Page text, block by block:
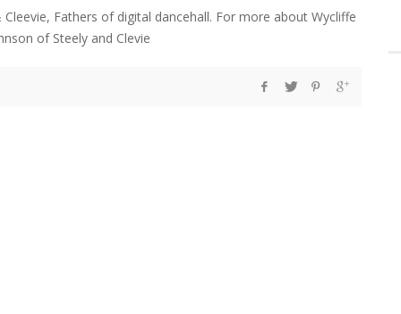
Cleevie, Fathers of digital dancehall. For more about Wycliffe
of Steely and Clevie